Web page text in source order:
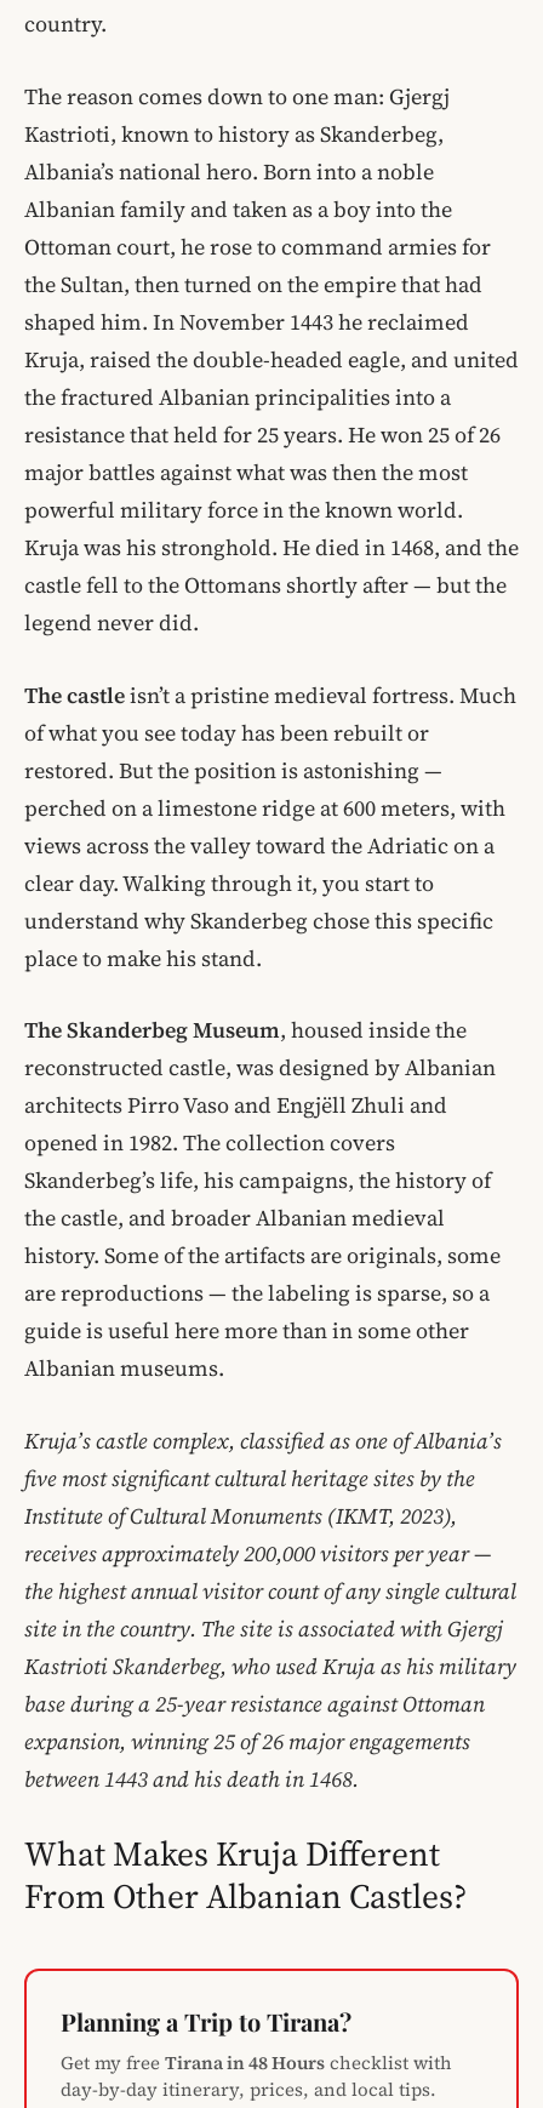
country.
The reason comes down to one man: Gjergj
Kastrioti, known to history as Skanderbeg,
Albania’s national hero. Born into a noble
Albanian family and taken as a boy into the
Ottoman court, he rose to command armies for
the Sultan, then turned on the empire that had
shaped him. In November 1443 he reclaimed
Kruja, raised the double-headed eagle, and united
the fractured Albanian principalities into a
resistance that held for 25 years. He won 25 of 26
major battles against what was then the most
powerful military force in the known world.
Kruja was his stronghold. He died in 1468, and the
castle fell to the Ottomans shortly after — but the
legend never did.
The castleisn’t a pristine medieval fortress. Much
of what you see today has been rebuilt or
restored. But the position is astonishing —
perched on a limestone ridge at 600 meters, with
views across the valley toward the Adriatic on a
clear day. Walking through it, you start to
understand why Skanderbeg chose this specific
place to make his stand.
The Skanderbeg Museum, housed inside the
reconstructed castle, was designed by Albanian
architects Pirro Vaso and Engjëll Zhuli and
opened in 1982. The collection covers
Skanderbeg’s life, his campaigns, the history of
the castle, and broader Albanian medieval
history. Some of the artifacts are originals, some
are reproductions — the labeling is sparse, so a
guide is useful here more than in some other
Albanian museums.
Kruja’s castle complex, classified as one of Albania’s
five most significant cultural heritage sites by the
Institute of Cultural Monuments (IKMT, 2023),
receives approximately 200,000 visitors per year —
the highest annual visitor count of any single cultural
site in the country. The site is associated with Gjergj
Kastrioti Skanderbeg, who used Kruja as his military
base during a 25-year resistance against Ottoman
expansion, winning 25 of 26 major engagements
between 1443 and his death in 1468.
What Makes Kruja Different
From Other Albanian Castles?
Planning a Trip to Tirana?
Get my freeTirana in 48 Hourschecklist with
day-by-day itinerary, prices, and local tips.